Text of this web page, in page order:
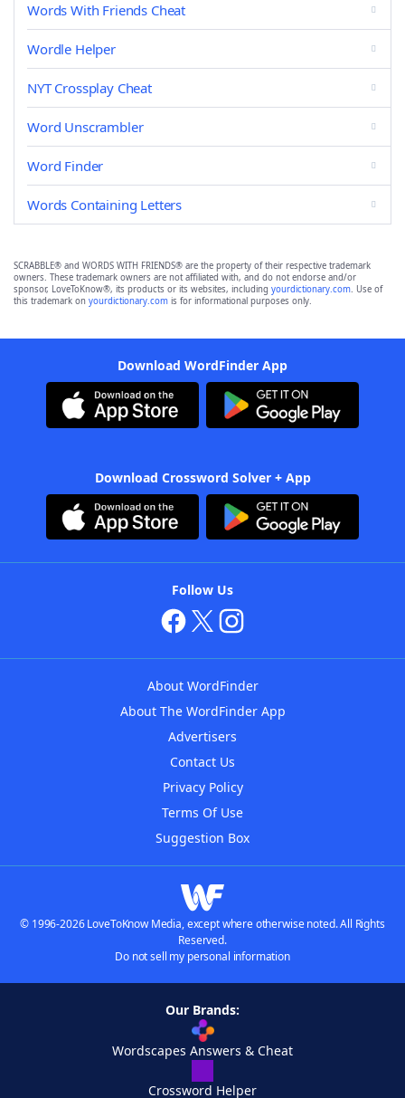
Words With Friends Cheat
Wordle Helper
NYT Crossplay Cheat
Word Unscrambler
Word Finder
Words Containing Letters
SCRABBLE® and WORDS WITH FRIENDS® are the property of their respective trademark
owners. These trademark owners are not affiliated with, and do not endorse and/or
sponsor, LoveToKnow®, its products or its websites, including yourdictionary.com. Use of
this trademark on yourdictionary.com is for informational purposes only.
Download WordFinder App
Download Crossword Solver + App
Follow Us
About WordFinder
About The WordFinder App
Advertisers
Contact Us
Privacy Policy
Terms Of Use
Suggestion Box
© 1996-2026 LoveToKnow Media, except where otherwise noted. All Rights
Reserved.
Do not sell my personal information
Our Brands:
Wordscapes Answers & Cheat
Crossword Helper